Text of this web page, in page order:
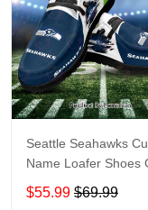
Seattle Seahawks
Name Loafer Shoes
For Fans
$55.99 $69.99